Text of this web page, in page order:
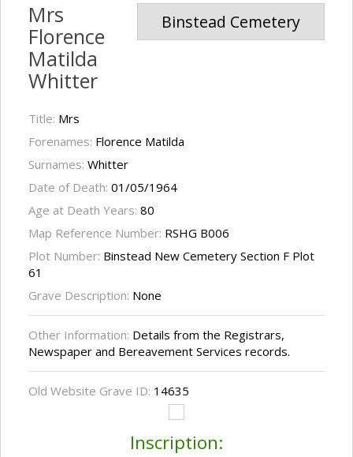
Binstead Cemetery
Mrs
Florence
Matilda
Whitter
Title: Mrs
Forenames: Florence Matilda
Surnames: Whitter
Date of Death: 01/05/1964
Age at Death Years: 80
Map Reference Number: RSHG B006
Plot Number: Binstead New Cemetery Section F Plot
61
Grave Description: None
Other Information: Details from the Registrars,
Newspaper and Bereavement Services records.
Old Website Grave ID: 14635
Inscription: